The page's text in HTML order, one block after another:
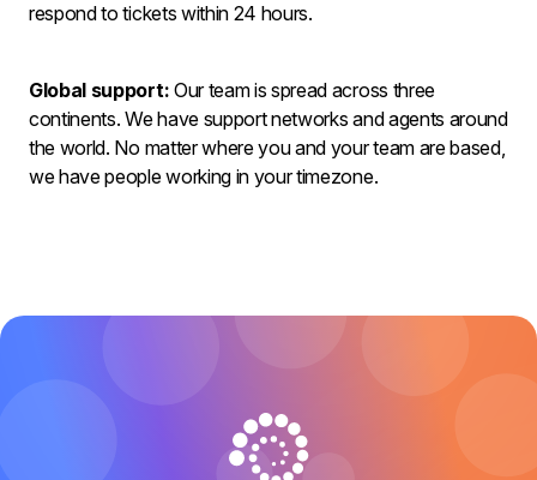
respond to tickets within 24 hours.
Global support: Our team is spread across three
continents. We have support networks and agents around
the world. No matter where you and your team are based,
we have people working in your timezone.